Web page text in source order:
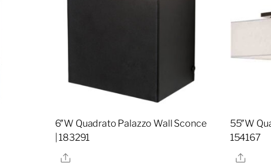
6″W Quadrato Palazzo Wall Sconce
| 183291
Share
55″W
154167
Share